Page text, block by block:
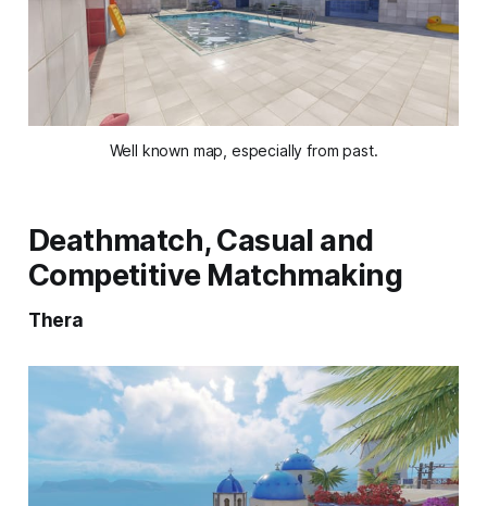
Well known map, especially from past.
Deathmatch, Casual and
Competitive Matchmaking
Thera